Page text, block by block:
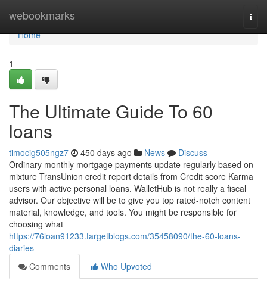
webookmarks
Home
Home
1
The Ultimate Guide To 60
loans
timocig505ngz7 450 days ago News
Discuss
Ordinary monthly mortgage payments update regularly based on
mixture TransUnion credit report details from Credit score Karma
users with active personal loans. WalletHub is not really a fiscal
advisor. Our objective will be to give you top rated-notch content
material, knowledge, and tools. You might be responsible for
choosing what
https://76loan91233.targetblogs.com/35458090/the-60-loans-
diaries
Comments
Who Upvoted